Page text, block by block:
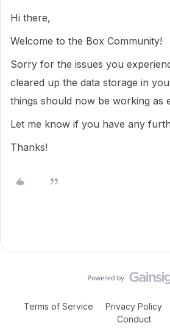
Hi there,
Welcome to the Box Community!
Sorry for the issues you
cleared up the data storage in
things should now be working as
Let me know if you have any
Thanks!
Terms of Service Privacy Policy
Conduct